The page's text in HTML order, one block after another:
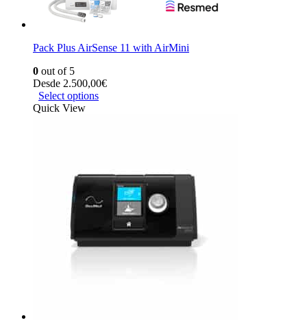
Pack Plus AirSense 11 with AirMini
0 out of 5
Desde 2.500,00€
Select options
Quick View